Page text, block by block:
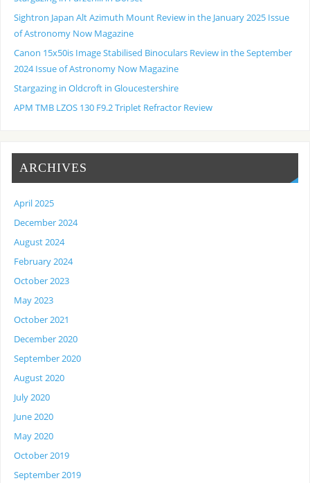
Sightron Japan Alt Azimuth Mount Review in the January 2025 Issue
of Astronomy Now Magazine
Canon 15x50is Image Stabilised Binoculars Review in the September
2024 Issue of Astronomy Now Magazine
Stargazing in Oldcroft in Gloucestershire
APM TMB LZOS 130 F9.2 Triplet Refractor Review
ARCHIVES
April 2025
December 2024
August 2024
February 2024
October 2023
May 2023
October 2021
December 2020
September 2020
August 2020
July 2020
June 2020
May 2020
October 2019
September 2019